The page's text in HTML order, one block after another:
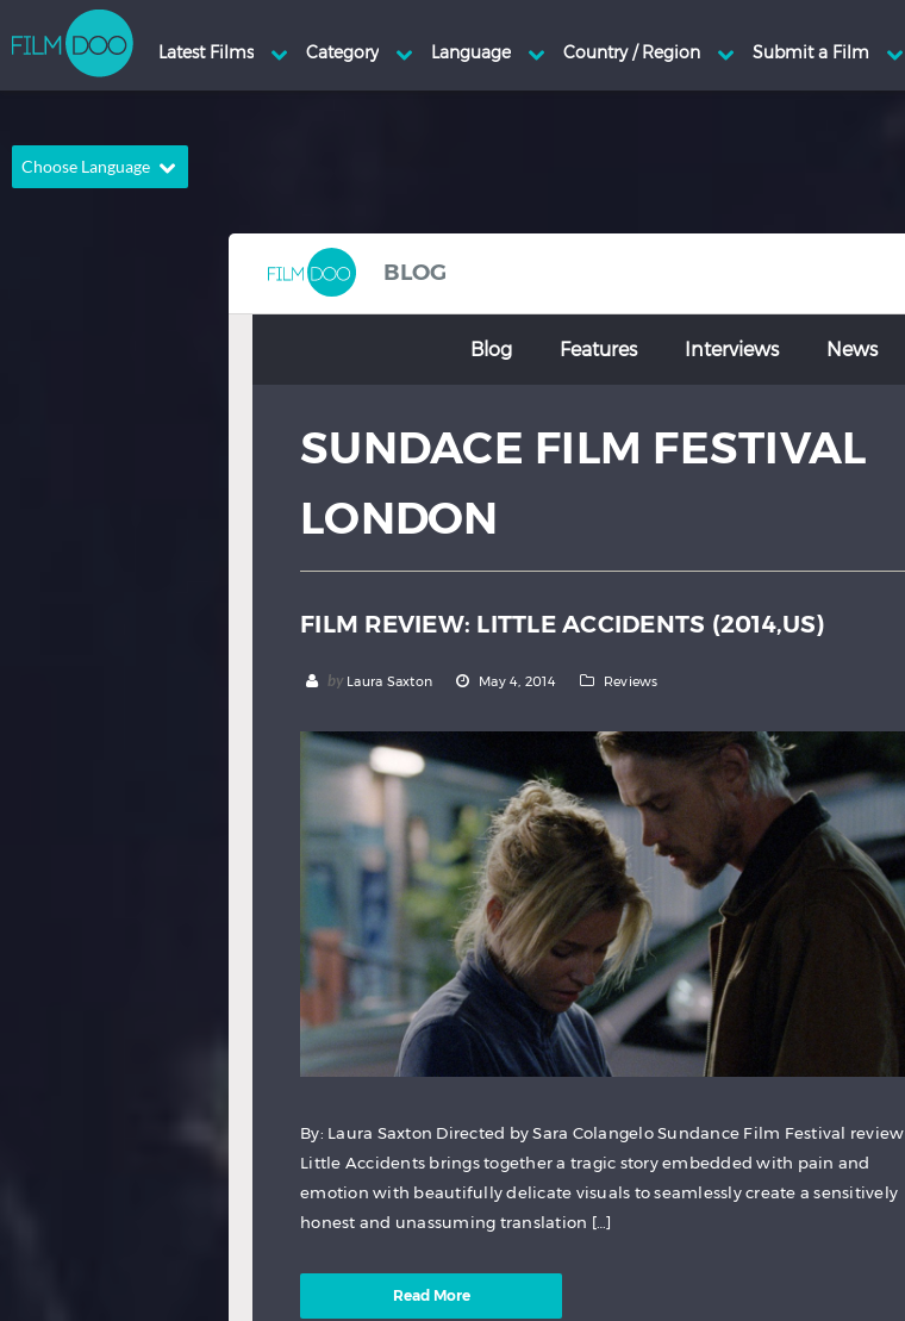
Choose Language
Dutch
Spanish
BLOG
Blog Features Interviews News
SUNDACE FILM FESTIVAL
LONDON
FILM REVIEW: LITTLE ACCIDENTS (2014,US)
by Laura Saxton May 4, 2014 Reviews
By: Laura Saxton Directed by Sara Colangelo Sundance Film Festival review
Little Accidents brings together a tragic story embedded with pain and
emotion with beautifully delicate visuals to seamlessly create a sensitively
honest and unassuming translation […]
Read More